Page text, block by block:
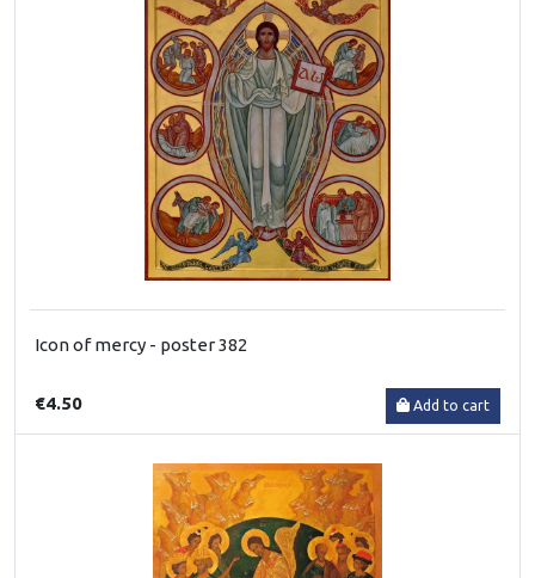
Icon of mercy - poster 382
€4.50 Add to cart